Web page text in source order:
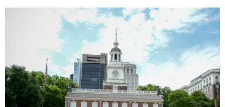
Maintenance
Water Management
Commercial
Region
West Coast